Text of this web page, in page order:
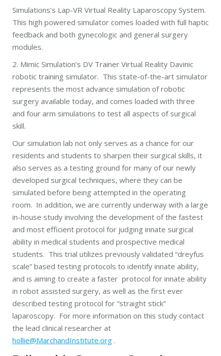
Simulations’s Lap-VR Virtual Reality Laparoscopy System.
This high powered simulator comes loaded with full haptic
feedback and both gynecologic and general surgery
modules.
2. Mimic Simulation’s DV Trainer Virtual Reality Davinic
robotic training simulator. This state-of-the-art simulator
represents the most advance simulation of robotic
surgery available today, and comes loaded with three
and four arm simulations to test all aspects of surgical
skill.
Our simulation lab not only serves as a chance for our
residents and students to sharpen their surgical skills, it
also serves as a testing ground for many of our newly
developed surgical techniques, where they can be
simulated before being attempted in the operating
room. In addition, we are currently underway with a large
in-house study involving the development of the fastest
and most efficient protocol for judging innate surgical
ability in medical students and prospective medical
students. This trial utilizes previously validated “dreyfus
scale” based testing protocols to identify innate ability,
and is aiming to create a faster protocol for innate ability
in robot assisted surgery, as well as the first ever
described testing protocol for “straight stick”
laparoscopy. For more information on this study contact
the lead clinical researcher at
hollie@MarchandInstitute.org .